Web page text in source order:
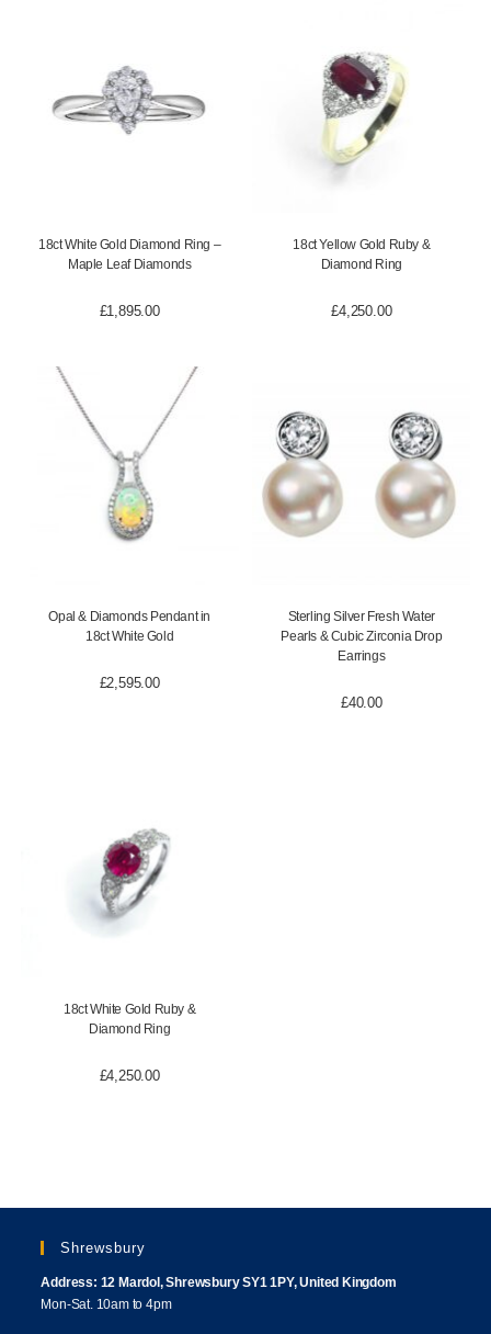
18ct White Gold Diamond Ring –
Maple Leaf Diamonds
£1,895.00
18ct Yellow Gold Ruby &
Diamond Ring
£4,250.00
Opal & Diamonds Pendant in
18ct White Gold
£2,595.00
Sterling Silver Fresh Water
Pearls & Cubic Zirconia Drop
Earrings
£40.00
18ct White Gold Ruby &
Diamond Ring
£4,250.00
Shrewsbury
Address: 12 Mardol, Shrewsbury SY1 1PY, United Kingdom
Mon-Sat. 10am to 4pm